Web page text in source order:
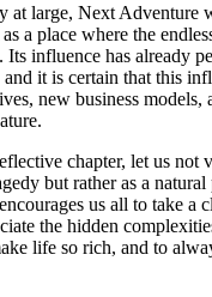
at large, Next Adventure
a place where the
Its influence has already
it is certain that this
new business models,
chapter, let us not
but rather as a
us all to take a
the hidden
life so rich, and to